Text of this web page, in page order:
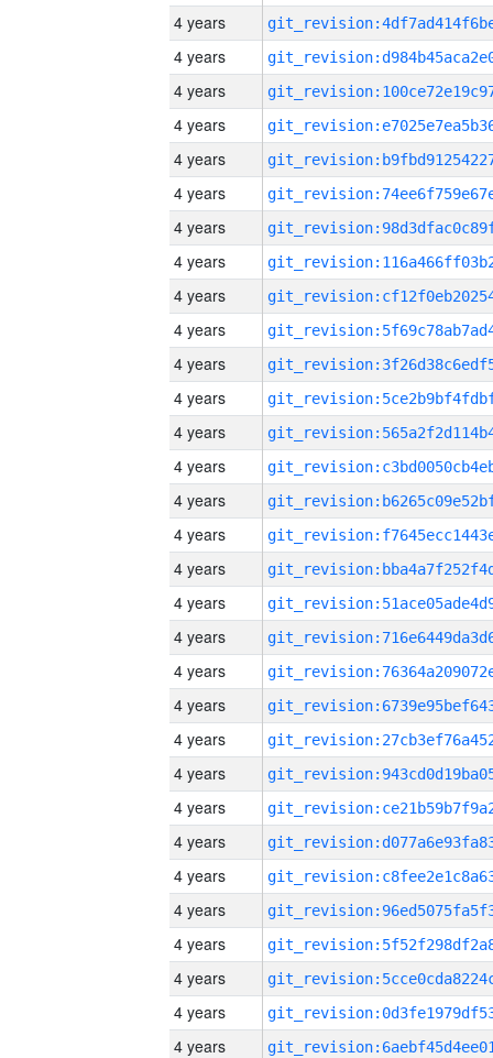
4 years
4 years
4 years
4 years
4 years
4 years
4 years
4 years
4 years
4 years
4 years
4 years
4 years
4 years
4 years
4 years
4 years
4 years
4 years
4 years
4 years
4 years
4 years
4 years
4 years
4 years
4 years
4 years
4 years
4 years
4 years